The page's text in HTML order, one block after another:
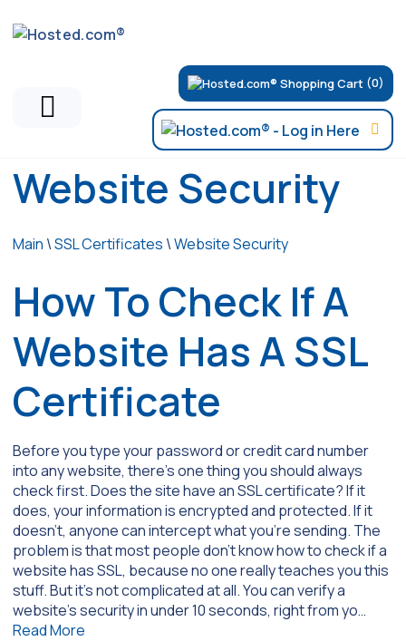
(0)
Website Security
Main \SSL Certificates \Website Security
How To Check If A
Website Has A SSL
Certificate
Before you type your password or credit card number
into any website, there’s one thing you should always
check first. Does the site have an SSL certificate? If it
does, your information is encrypted and protected. If it
doesn’t, anyone can intercept what you’re sending. The
problem is that most people don’t know how to check if a
website has SSL, because no one really teaches you this
stuff. But it’s not complicated at all. You can verify a
website’s security in under 10 seconds, right from yo…
Read More